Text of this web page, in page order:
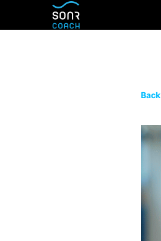
Back